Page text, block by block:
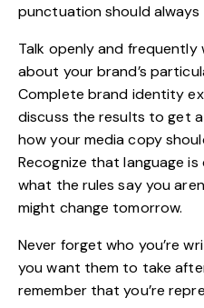
punctuation should always
Talk openly and
about your brand’s
Complete brand identity
discuss the results to get
how your media copy
Recognize that language
what the rules say you
might change tomorrow.
Never forget who you’re
you want them to take
remember that you’re